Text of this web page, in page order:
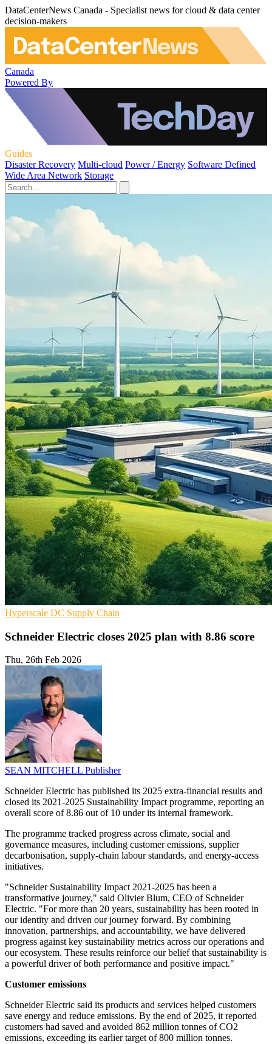
DataCenterNews Canada - Specialist news for cloud & data center
decision-makers
Canada
Powered By
Guides
Disaster Recovery Multi-cloud Power / Energy Software Defined
Wide Area Network Storage
Hyperscale DC Supply Chain
Schneider Electric closes 2025 plan with 8.86 score
Thu, 26th Feb 2026
SEAN MITCHELL Publisher
Schneider Electric has published its 2025 extra-financial results and
closed its 2021-2025 Sustainability Impact programme, reporting an
overall score of 8.86 out of 10 under its internal framework.
The programme tracked progress across climate, social and
governance measures, including customer emissions, supplier
decarbonisation, supply-chain labour standards, and energy-access
initiatives.
"Schneider Sustainability Impact 2021-2025 has been a
transformative journey," said Olivier Blum, CEO of Schneider
Electric. "For more than 20 years, sustainability has been rooted in
our identity and driven our journey forward. By combining
innovation, partnerships, and accountability, we have delivered
progress against key sustainability metrics across our operations and
our ecosystem. These results reinforce our belief that sustainability is
a powerful driver of both performance and positive impact."
Customer emissions
Schneider Electric said its products and services helped customers
save energy and reduce emissions. By the end of 2025, it reported
customers had saved and avoided 862 million tonnes of CO2
emissions, exceeding its earlier target of 800 million tonnes.